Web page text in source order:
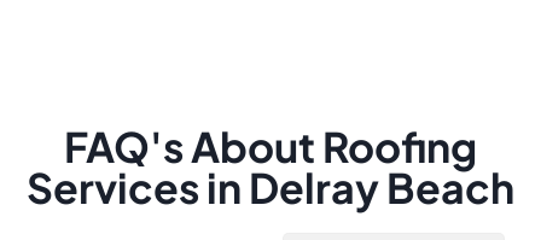
FAQ's About Roofing
Services in Delray Beach